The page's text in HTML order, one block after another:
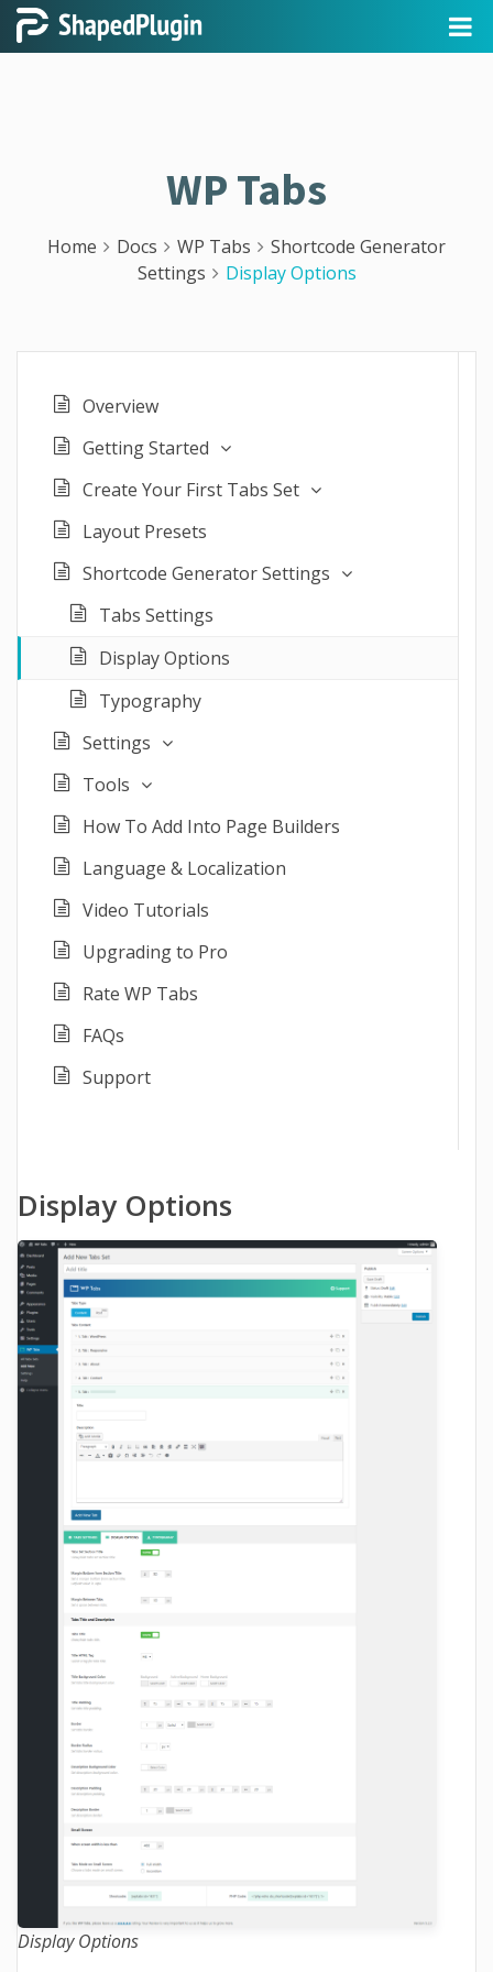
WP Tabs
Home Docs WP Tabs
Shortcode Generator
Settings
Display Options
Overview
Getting Started
Create Your First Tabs Set
Layout Presets
Shortcode Generator Settings
Tabs Settings
Display Options
Typography
Settings
Tools
How To Add Into Page Builders
Language & Localization
Video Tutorials
Upgrading to Pro
Rate WP Tabs
FAQs
Support
Display Options
Display Options